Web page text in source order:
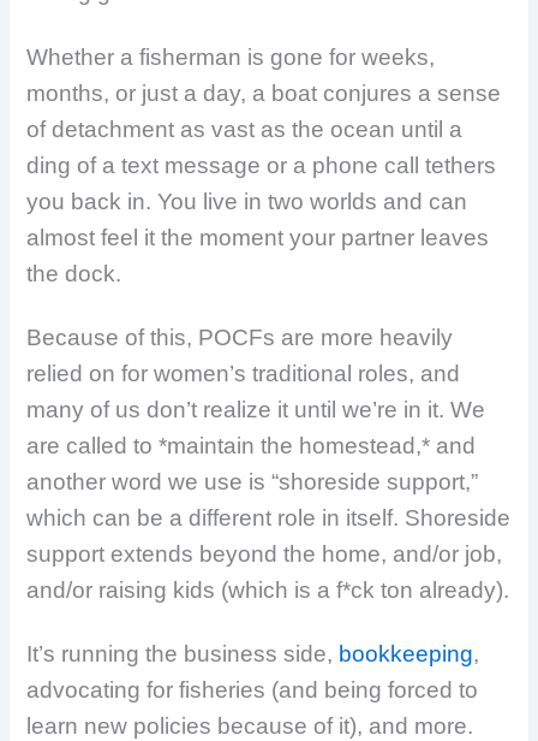
Whether a fisherman is gone for weeks,
months, or just a day, a boat conjures a sense
of detachment as vast as the ocean until a
ding of a text message or a phone call tethers
you back in. You live in two worlds and can
almost feel it the moment your partner leaves
the dock.
Because of this, POCFs are more heavily
relied on for women’s traditional roles, and
many of us don’t realize it until we’re in it. We
are called to *maintain the homestead,* and
another word we use is “shoreside support,”
which can be a different role in itself. Shoreside
support extends beyond the home, and/or job,
and/or raising kids (which is a f*ck ton already).
It’s running the business side, bookkeeping,
advocating for fisheries (and being forced to
learn new policies because of it), and more.